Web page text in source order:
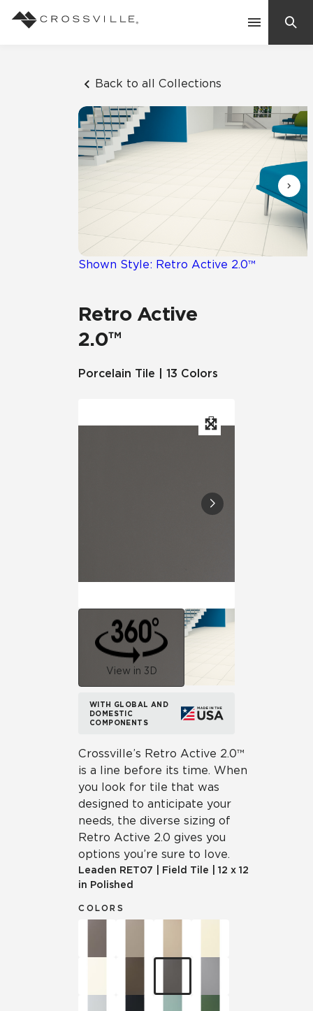
Back to all Collections
Shown Style: Retro Active 2.0™
Retro Active
2.0™
Porcelain Tile | 13 Colors
View in 3D
WITH GLOBAL AND
DOMESTIC
COMPONENTS
Crossville’s Retro Active 2.0™
is a line before its time. When
you look for tile that was
designed to anticipate your
needs, the diverse sizing of
Retro Active 2.0 gives you
options you’re sure to love.
Leaden RET07 Field Tile
12 x 12
in Polished
COLORS
Mosaic Tiles
Frequently Asked Questions
Residential
Case Studies